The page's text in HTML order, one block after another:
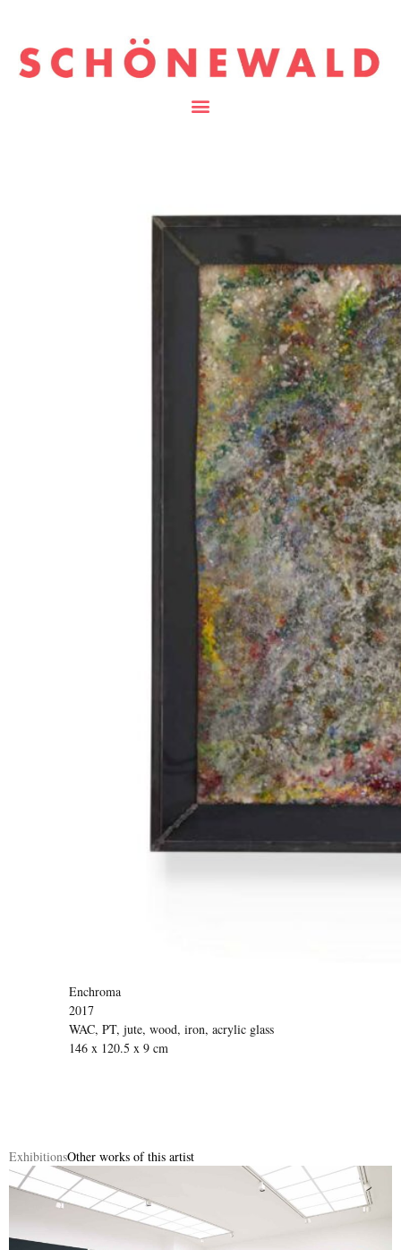
Enchroma
2017
WAC, PT, jute, wood, iron, acrylic glass
146 x 120.5 x 9 cm
ExhibitionsOther works of this artist